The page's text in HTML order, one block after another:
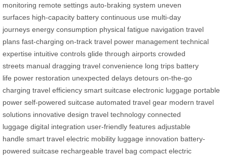
monitoring remote settings auto-braking system uneven
surfaces high-capacity battery continuous use multi-day
journeys energy consumption physical fatigue navigation travel
plans fast-charging on-track travel power management technical
expertise intuitive controls glide through airports crowded
streets manual dragging travel convenience long trips battery
life power restoration unexpected delays detours on-the-go
charging travel efficiency smart suitcase electronic luggage portable
power self-powered suitcase automated travel gear modern travel
solutions innovative design travel technology connected
luggage digital integration user-friendly features adjustable
handle smart travel electric mobility luggage innovation battery-
powered suitcase rechargeable travel bag compact electric